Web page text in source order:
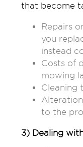
that become
Repairs
you
instead
Costs of
mowing
Cleaning
to the
3) Dealing